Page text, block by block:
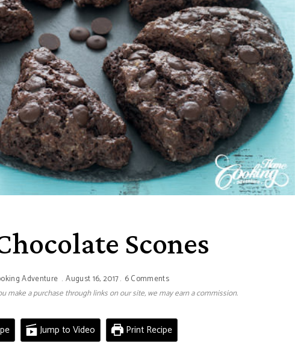
Scones
Adventure August 16, 2017 6 Comments
make a purchase through links on our site, we may earn a commission.
Jump to Video Print Recipe